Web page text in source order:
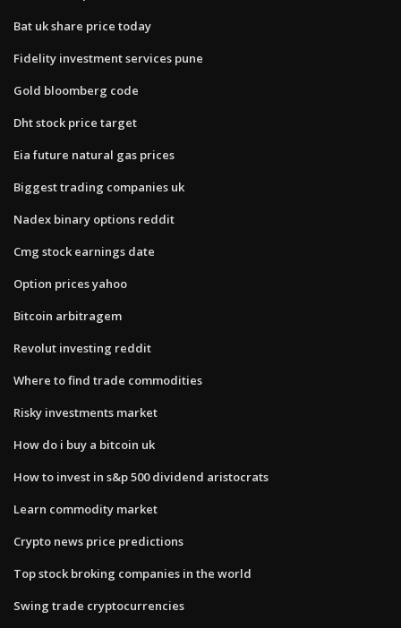
Bat uk share price today
Fidelity investment services pune
Gold bloomberg code
Dht stock price target
Eia future natural gas prices
Biggest trading companies uk
Nadex binary options reddit
Cmg stock earnings date
Option prices yahoo
Bitcoin arbitragem
Revolut investing reddit
Where to find trade commodities
Risky investments market
How do i buy a bitcoin uk
How to invest in s&p 500 dividend aristocrats
Learn commodity market
Crypto news price predictions
Top stock broking companies in the world
Swing trade cryptocurrencies